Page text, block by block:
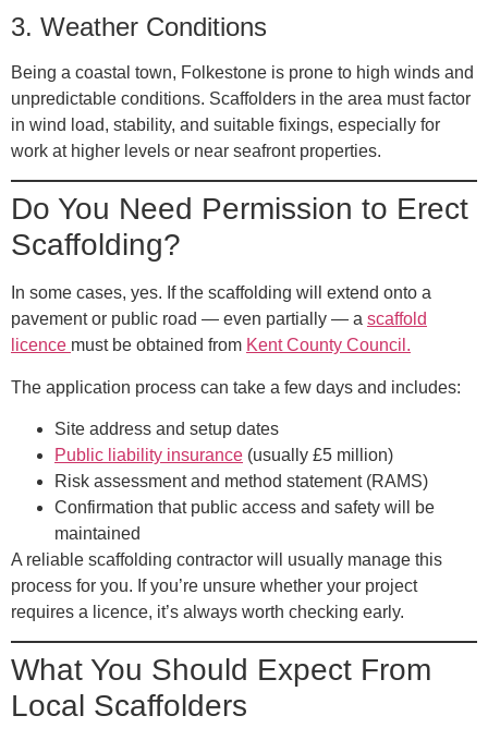
3. Weather Conditions
Being a coastal town, Folkestone is prone to high winds and
unpredictable conditions. Scaffolders in the area must factor
in wind load, stability, and suitable fixings, especially for
work at higher levels or near seafront properties.
Do You Need Permission to Erect
Scaffolding?
In some cases, yes. If the scaffolding will extend onto a
pavement or public road — even partially — a scaffold
licence must be obtained from Kent County Council .
The application process can take a few days and includes:
Site address and setup dates
Public liability insurance (usually £5 million)
Risk assessment and method statement (RAMS)
Confirmation that public access and safety will be
maintained
A reliable scaffolding contractor will usually manage this
process for you. If you’re unsure whether your project
requires a licence, it’s always worth checking early.
What You Should Expect From
Local Scaffolders